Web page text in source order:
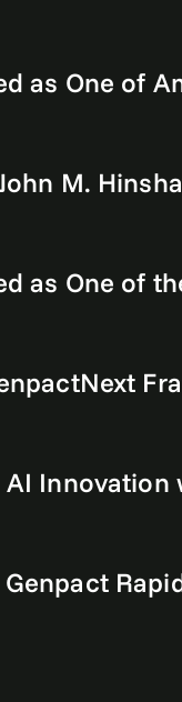
as One of
M.
as One of